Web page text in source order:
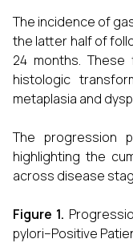
The incidence of
the latter half of
24 months.
histologic
metaplasia and
The progression
highlighting the
across disease
Figure 1.
pylori–Positive